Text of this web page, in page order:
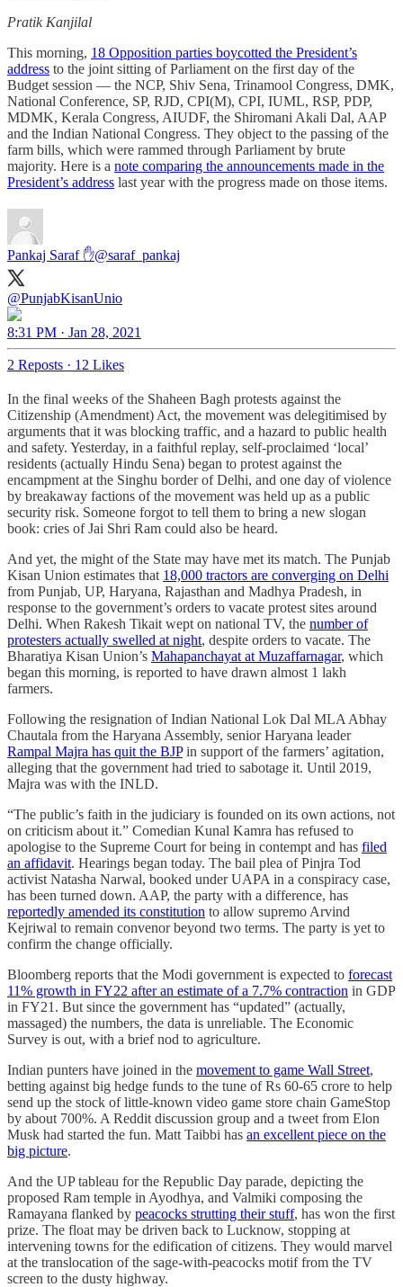
Pratik Kanjilal
This morning, 18 Opposition parties boycotted the President’s
address to the joint sitting of Parliament on the first day of the
Budget session ― the NCP, Shiv Sena, Trinamool Congress, DMK,
National Conference, SP, RJD, CPI(M), CPI, IUML, RSP, PDP,
MDMK, Kerala Congress, AIUDF, the Shiromani Akali Dal, AAP
and the Indian National Congress. They object to the passing of the
farm bills, which were rammed through Parliament by brute
majority. Here is a note comparing the announcements made in the
President’s address last year with the progress made on those items.
Pankaj Saraf ✋@saraf_pankaj
@PunjabKisanUnio
8:31 PM · Jan 28, 2021
2 Reposts · 12 Likes
In the final weeks of the Shaheen Bagh protests against the
Citizenship (Amendment) Act, the movement was delegitimised by
arguments that it was blocking traffic, and a hazard to public health
and safety. Yesterday, in a faithful replay, self-proclaimed ‘local’
residents (actually Hindu Sena) began to protest against the
encampment at the Singhu border of Delhi, and one day of violence
by breakaway factions of the movement was held up as a public
security risk. Someone forgot to tell them to bring a new slogan
book: cries of Jai Shri Ram could also be heard.
And yet, the might of the State may have met its match. The Punjab
Kisan Union estimates that 18,000 tractors are converging on Delhi
from Punjab, UP, Haryana, Rajasthan and Madhya Pradesh, in
response to the government’s orders to vacate protest sites around
Delhi. When Rakesh Tikait wept on national TV, the number of
protesters actually swelled at night, despite orders to vacate. The
Bharatiya Kisan Union’s Mahapanchayat at Muzaffarnagar, which
began this morning, is reported to have drawn almost 1 lakh
farmers.
Following the resignation of Indian National Lok Dal MLA Abhay
Chautala from the Haryana Assembly, senior Haryana leader
Rampal Majra has quit the BJPin support of the farmers’ agitation,
alleging that the government had tried to sabotage it. Until 2019,
Majra was with the INLD.
“The public’s faith in the judiciary is founded on its own actions, not
on criticism about it.” Comedian Kunal Kamra has refused to
apologise to the Supreme Court for being in contempt and has filed
an affidavit. Hearings began today. The bail plea of Pinjra Tod
activist Natasha Narwal, booked under UAPA in a conspiracy case,
has been turned down. AAP, the party with a difference, has
reportedly amended its constitution to allow supremo Arvind
Kejriwal to remain convenor beyond two terms. The party is yet to
confirm the change officially.
Bloomberg reports that the Modi government is expected to forecast
11% growth in FY22 after an estimate of a 7.7% contraction in GDP
in FY21. But since the government has “updated” (actually,
massaged) the numbers, the data is unreliable. The Economic
Survey is out, with a brief nod to agriculture.
Indian punters have joined in the movement to game Wall Street,
betting against big hedge funds to the tune of Rs 60-65 crore to help
send up the stock of little-known video game store chain GameStop
by about 700%. A Reddit discussion group and a tweet from Elon
Musk had started the fun. Matt Taibbi has an excellent piece on the
big picture.
And the UP tableau for the Republic Day parade, depicting the
proposed Ram temple in Ayodhya, and Valmiki composing the
Ramayana flanked by peacocks strutting their stuff, has won the first
prize. The float may be driven back to Lucknow, stopping at
intervening towns for the edification of citizens. They would marvel
at the translocation of the sage-with-peacocks motif from the TV
screen to the dusty highway.